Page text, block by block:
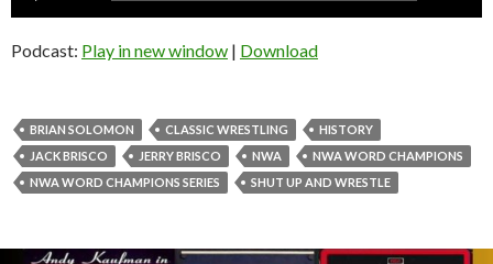
Podcast: Play in new window | Download
BRIAN SOLOMON CLASSIC WRESTLING
HISTORY
JACK BRISCO
JERRY BRISCO NWA
NWA WORD CHAMPIONS
NWA WORD CHAMPIONS SERIES
SHUT UP AND WRESTLE